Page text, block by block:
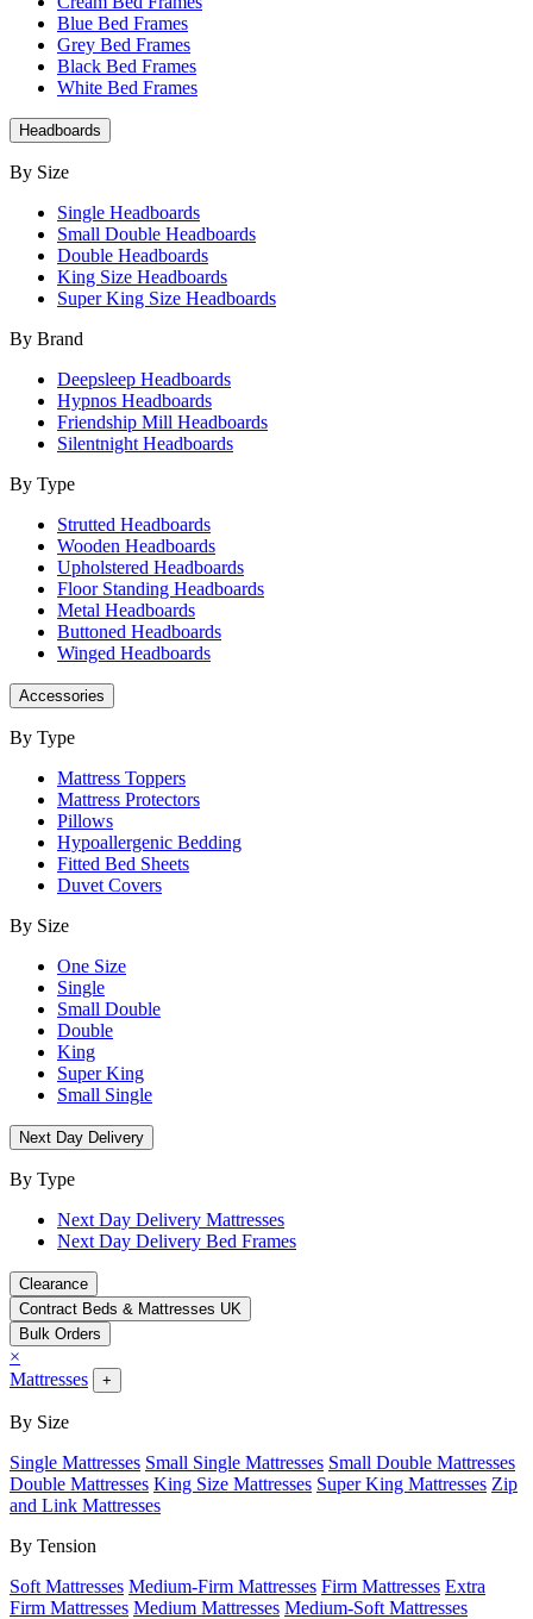
Blue Bed Frames
Grey Bed Frames
Black Bed Frames
White Bed Frames
Headboards
By Size
Single Headboards
Small Double Headboards
Double Headboards
King Size Headboards
Super King Size Headboards
By Brand
Deepsleep Headboards
Hypnos Headboards
Friendship Mill Headboards
Silentnight Headboards
By Type
Strutted Headboards
Wooden Headboards
Upholstered Headboards
Floor Standing Headboards
Metal Headboards
Buttoned Headboards
Winged Headboards
Accessories
By Type
Mattress Toppers
Mattress Protectors
Pillows
Hypoallergenic Bedding
Fitted Bed Sheets
Duvet Covers
By Size
One Size
Single
Small Double
Double
King
Super King
Small Single
Next Day Delivery
By Type
Next Day Delivery Mattresses
Next Day Delivery Bed Frames
Clearance
Contract Beds & Mattresses UK
Bulk Orders
×
Mattresses
+
By Size
Single Mattresses Small Single Mattresses Small Double Mattresses
Double Mattresses King Size Mattresses Super King Mattresses Zip
and Link Mattresses
By Tension
Soft Mattresses Medium-Firm Mattresses Firm Mattresses Extra
Firm Mattresses Medium Mattresses Medium-Soft Mattresses